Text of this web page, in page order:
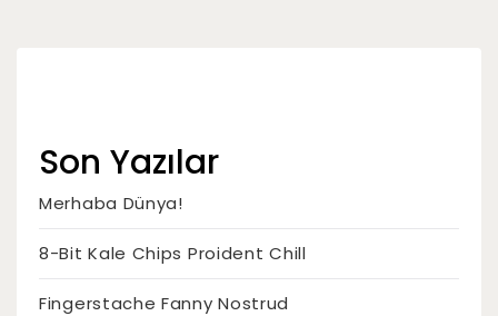
Son Yazılar
Merhaba Dünya!
8-Bit Kale Chips Proident Chill
Fingerstache Fanny Nostrud